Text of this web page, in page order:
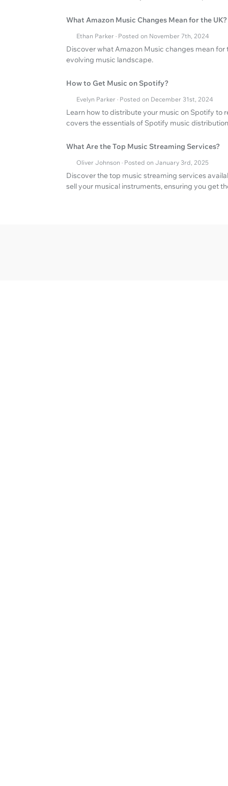
What Amazon Music Changes Mean for the UK?
Ethan Parker · Posted on November 7th, 2024
Discover what Amazon Music changes mean
evolving music landscape.
How to Get Music on Spotify?
Evelyn Parker · Posted on December 31st, 2024
Learn how to distribute your music on Spotify to
covers the essentials of Spotify music
What Are the Top Music Streaming Services?
Oliver Johnson · Posted on January 3rd, 2025
Discover the top music streaming services
sell your musical instruments, ensuring you get